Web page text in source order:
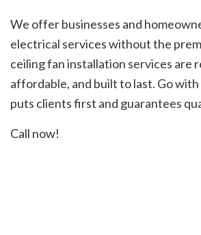
We offer businesses and
electrical services without the
ceiling fan installation services are
affordable, and built to last. Go
puts clients first and guarantees
Call now!